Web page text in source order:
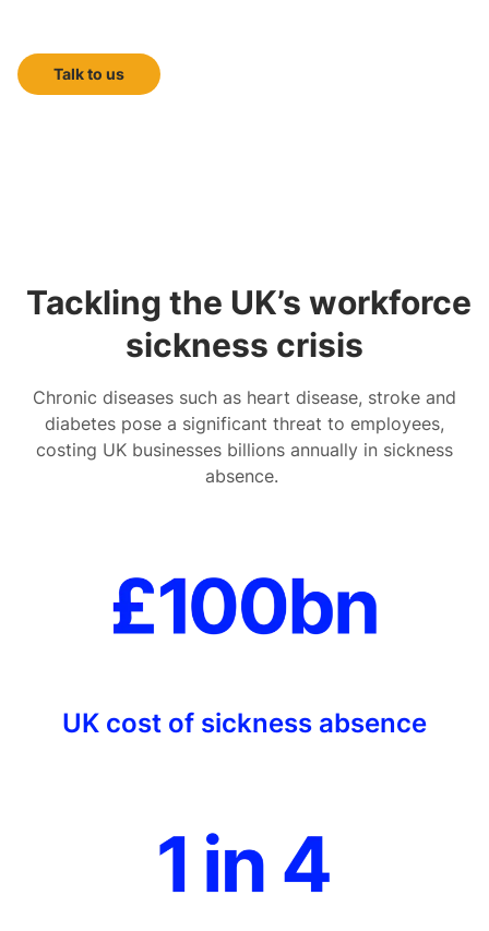
Talk to us
Tackling the UK’s workforce
sickness crisis
Chronic diseases such as heart disease, stroke and
diabetes pose a significant threat to employees,
costing UK businesses billions annually in sickness
absence.
UK cost of sickness absence